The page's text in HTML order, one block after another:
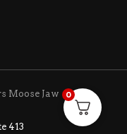
Moose Jaw
413
0